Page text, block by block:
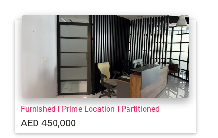
Furnished I Prime Location I Partitioned
AED 450,000